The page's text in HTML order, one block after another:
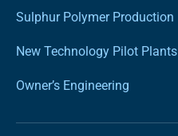
Sulphur Polymer Production
New Technology Pilot Plants
Owner’s Engineering